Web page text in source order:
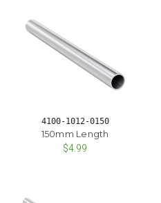
4100-1012-0150
150mm Length
$4.99